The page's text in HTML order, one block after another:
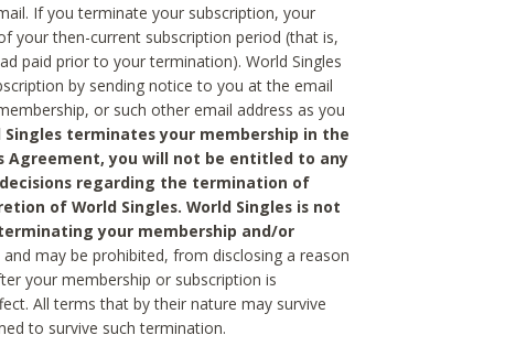
If you terminate your subscription, your
your then-current subscription period (that is,
paid prior to your termination). World Singles
by sending notice to you at the email
or such other email address as you
Singles terminates your membership in the
Agreement, you will not be entitled to any
regarding the termination of
of World Singles. World Singles is not
your membership and/or
may be prohibited, from disclosing a reason
your membership or subscription is
All terms that by their nature may survive
to survive such termination.